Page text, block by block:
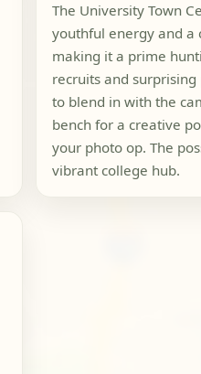
The University Town
youthful energy and a
making it a prime
recruits and
to blend in with the
bench for a creative
your photo op. The
vibrant college hub.